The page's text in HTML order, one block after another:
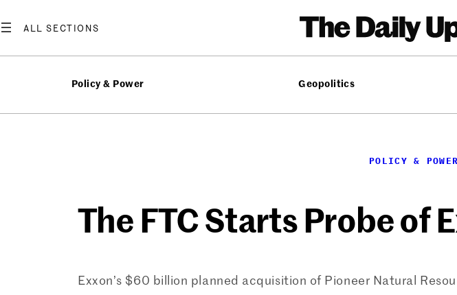
to
Policy & Power Geopolitics
POLICY & POWER
The FTC Starts Probe of
Exxon’s $60 billion planned acquisition of Pioneer Natural